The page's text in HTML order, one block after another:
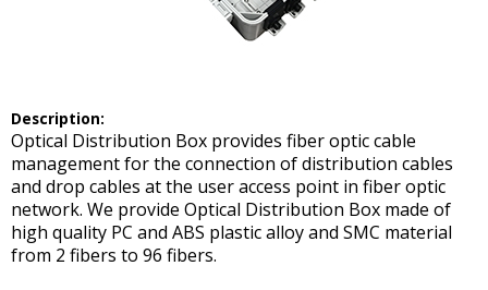
Description:
Optical Distribution Box provides fiber optic cable
management for the connection of distribution cables
and drop cables at the user access point in fiber optic
network. We provide Optical Distribution Box made of
high quality PC and ABS plastic alloy and SMC material
from 2 fibers to 96 fibers.